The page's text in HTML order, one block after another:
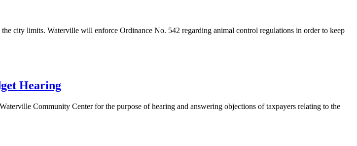
city limits. Waterville will enforce Ordinance No. 542 regarding animal control regulations in order to keep
Hearing
Community Center for the purpose of hearing and answering objections of taxpayers relating to the